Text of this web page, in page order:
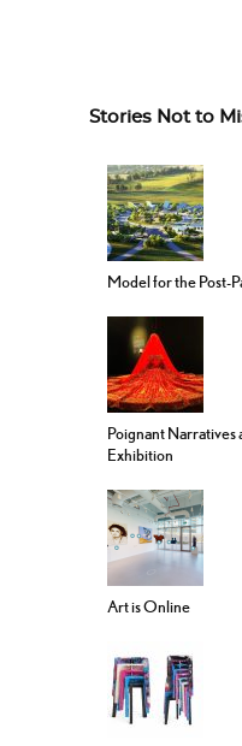
Stories Not to
Model for the Post-
Poignant Narratives
Exhibition
Art is Online